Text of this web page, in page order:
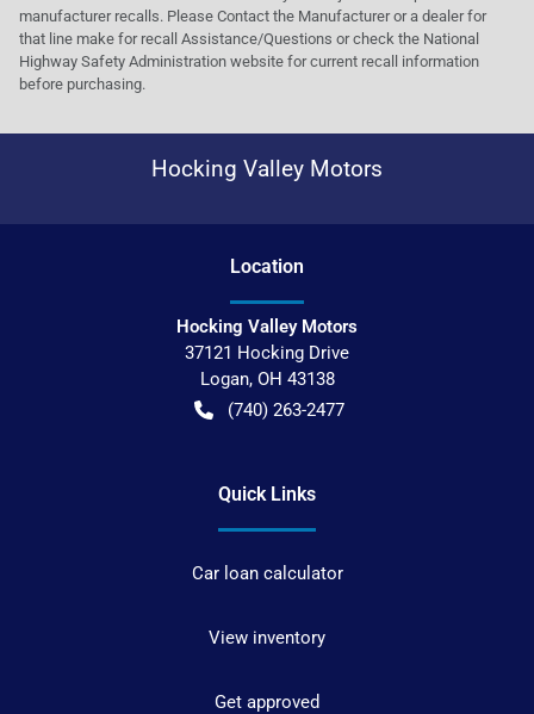
manufacturer recalls. Please Contact the Manufacturer or a dealer for
that line make for recall Assistance/Questions or check the National
Highway Safety Administration website for current recall information
before purchasing.
Hocking Valley Motors
Location
Hocking Valley Motors
37121 Hocking Drive
Logan, OH 43138
(740) 263-2477
Quick Links
Car loan calculator
View inventory
Get approved